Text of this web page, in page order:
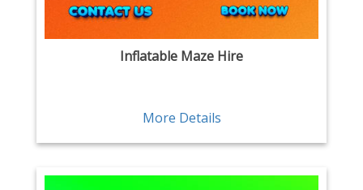
Inflatable Maze Hire
More Details